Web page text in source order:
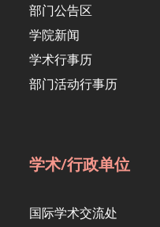
部门公告区
学院新闻
学术行事历
部门活动行事历
学术/行政单位
国际学术交流处